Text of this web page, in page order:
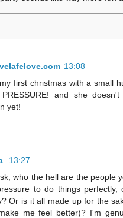
13:08
first christmas with a small
PRESSURE! and she
yet!
13:27
who the hell are the people
to do things perfectly,
Or is it all made up for the
me feel better)? I'm